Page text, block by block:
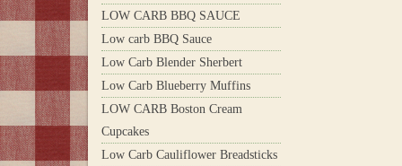
LOW CARB BBQ SAUCE
Low carb BBQ Sauce
Low Carb Blender Sherbert
Low Carb Blueberry Muffins
LOW CARB Boston Cream
Cupcakes
Low Carb Cauliflower Breadsticks